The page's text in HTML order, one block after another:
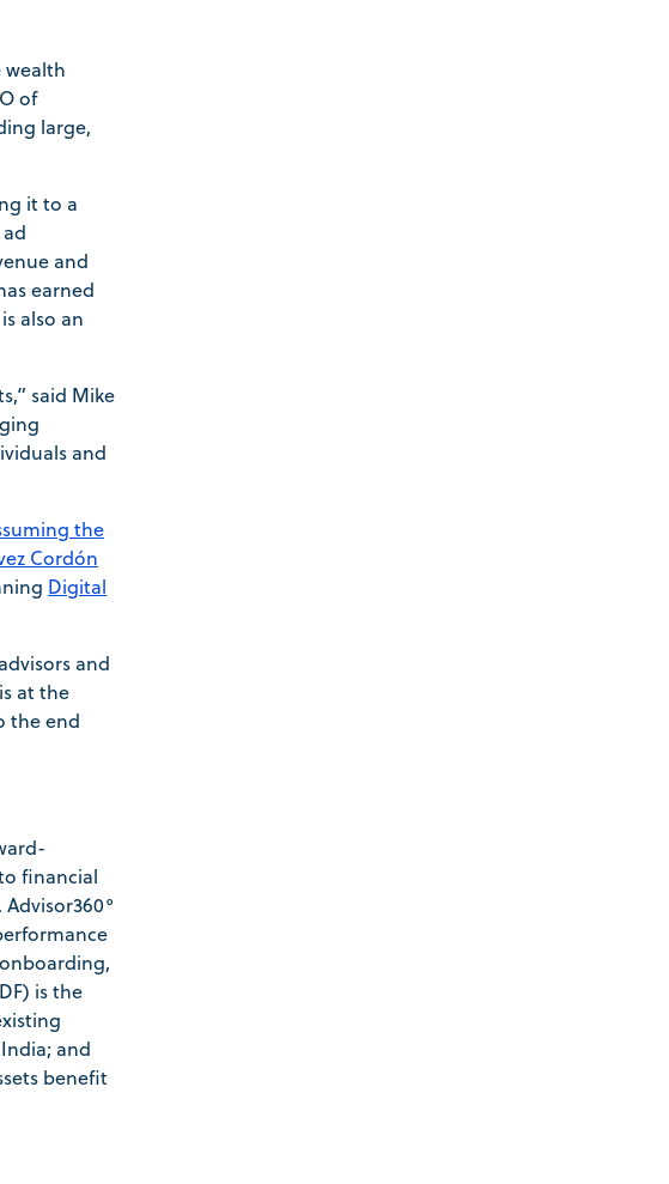
of
large,
it to a
and
earned
also an
said Mike
and
the
Cordón
Digital
and
at the
the end
financial
is the
and
benefit